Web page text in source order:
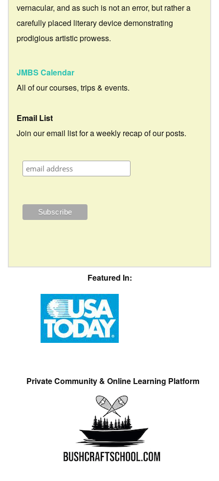
vernacular, and as such is not an error, but rather a
carefully placed literary device demonstrating
prodigious artistic prowess.
JMBS Calendar
All of our courses, trips & events.
Email List
Join our email list for a weekly recap of our posts.
Featured In:
Private Community & Online Learning Platform